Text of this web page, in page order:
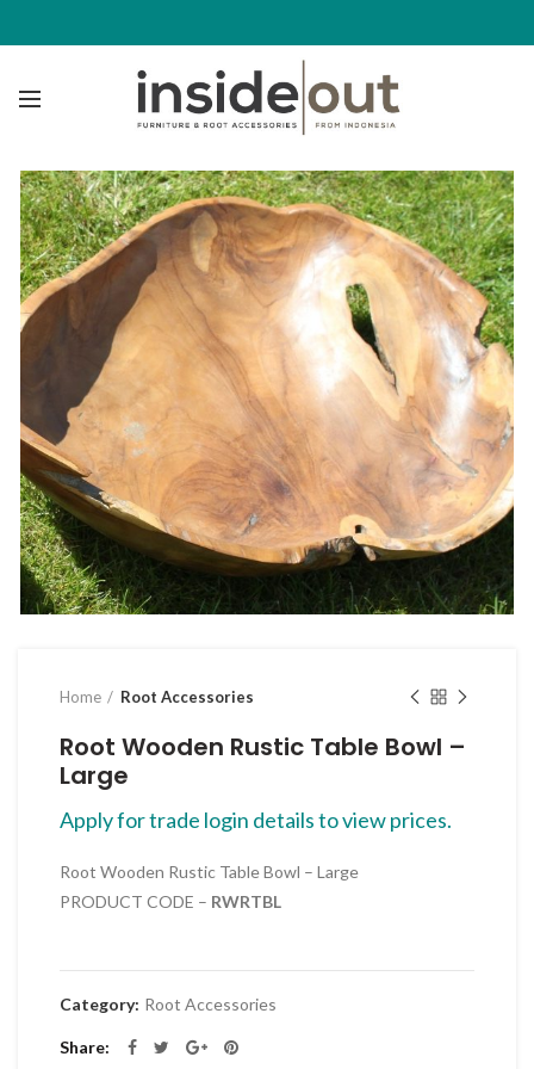
Click to enlarge
Home Root Accessories
Root Wooden Rustic Table Bowl –
Large
Apply for trade login details to view prices.
Root Wooden Rustic Table Bowl – Large
PRODUCT CODE – RWRTBL
Category: Root Accessories
Share